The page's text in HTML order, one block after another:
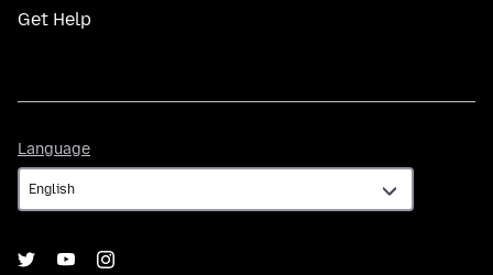
Get Help
Language